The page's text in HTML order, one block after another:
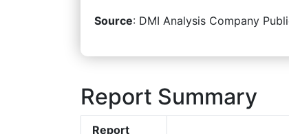
Source: DMI Analysis Company
Report Summary
Report